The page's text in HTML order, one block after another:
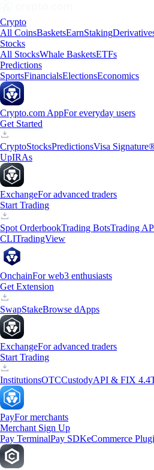
Crypto
All CoinsBasketsEarnStaking
Stocks
All StocksWhale BasketsETFs
Predictions
SportsFinancialsElectionsEconomics
Crypto.com AppFor everyday users
Get Started
CryptoStocksPredictionsVisa
UpIRAs
ExchangeFor advanced traders
Start Trading
Spot OrderbookTrading BotsTrading
CLITradingView
OnchainFor web3 enthusiasts
Get Extension
SwapStakeBrowse dApps
ExchangeFor advanced traders
Start Trading
InstitutionsOTCCustodyAPI & FIX 4.4
PayFor merchants
Merchant Sign Up
Pay TerminalPay SDKeCommerce